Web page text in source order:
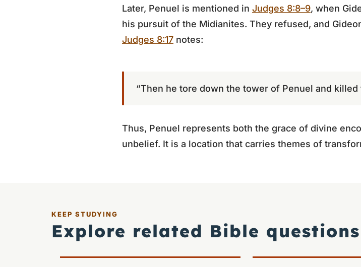
Later, Penuel is mentioned in Judges 8:8–9, when
his pursuit of the Midianites. They refused, and
Judges 8:17 notes:
“Then he tore down the tower of Penuel and killed
Thus, Penuel represents both the grace of divine
unbelief. It is a location that carries themes of
KEEP STUDYING
Explore related Bible questions